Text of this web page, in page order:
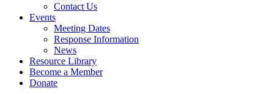
Contact Us
Events
Meeting Dates
Response Information
News
Resource Library
Become a Member
Donate